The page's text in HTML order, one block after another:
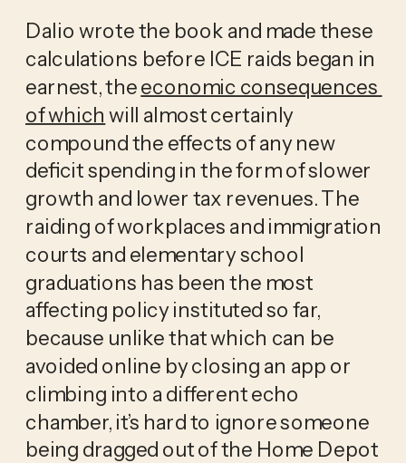
Dalio wrote the book and made these
calculations before ICE raids began in
earnest, the economic consequences
of which will almost certainly
compound the effects of any new
deficit spending in the form of slower
growth and lower tax revenues. The
raiding of workplaces and immigration
courts and elementary school
graduations has been the most
affecting policy instituted so far,
because unlike that which can be
avoided online by closing an app or
climbing into a different echo
chamber, it’s hard to ignore someone
being dragged out of the Home Depot